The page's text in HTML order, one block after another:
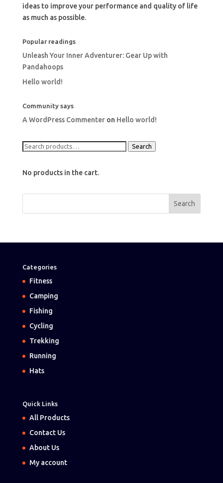
ideas to improve your performance and quality of life
as much as possible.
Popular readings
Unleash Your Inner Adventurer: Gear Up with
Pandahoops
Hello world!
Community says
A WordPress Commenteron Hello world!
Search
Search
No products in the cart.
Categories
Fitness
Camping
Fishing
Cycling
Trekking
Running
Hats
Quick Links
All Products
Contact Us
About Us
My account